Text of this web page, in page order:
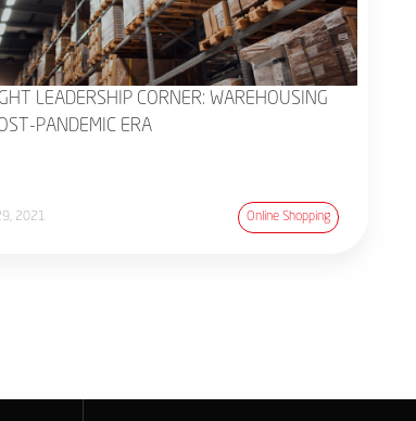
LEADERSHIP CORNER: WAREHOUSING
PANDEMIC ERA
2021 Online Shopping